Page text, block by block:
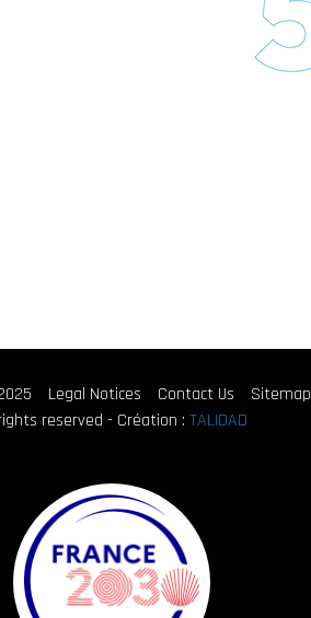
Legal Notices Contact Us
Sitemap
reserved - Création : TALIDAD